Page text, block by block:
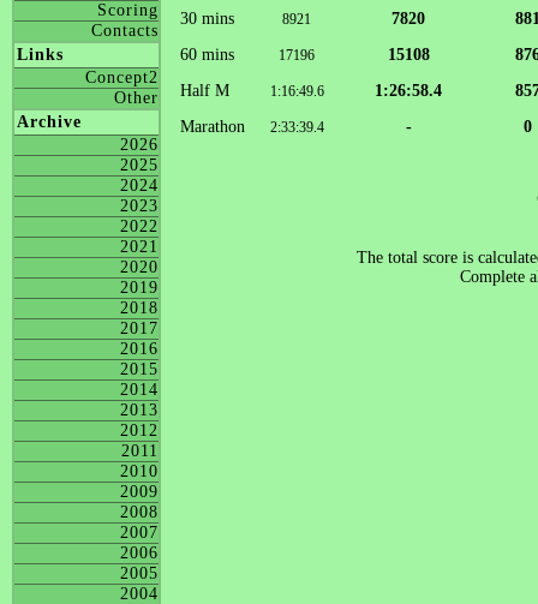
Scoring
Contacts
Links
Concept2
Other
Archive
2026
2025
2024
2023
2022
2021
2020
2019
2018
2017
2016
2015
2014
2013
2012
2011
2010
2009
2008
2007
2006
2005
2004
30 mins
8921 7820
60 mins
17196 15108
Half M
1:16:49.6 1:26:58.4
Marathon
2:33:39.4 - 0
The total score is
Complete